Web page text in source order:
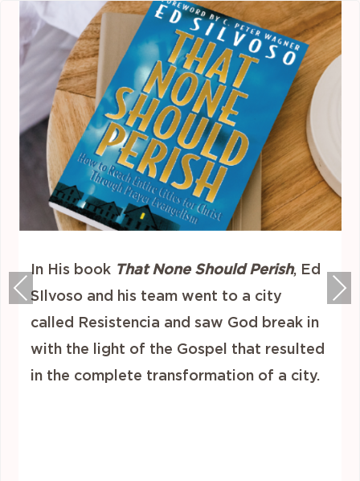
In His book That None Should Perish, Ed
SIlvoso and his team went to a city
called Resistencia and saw God break in
with the light of the Gospel that resulted
in the complete transformation of a city.
Previous